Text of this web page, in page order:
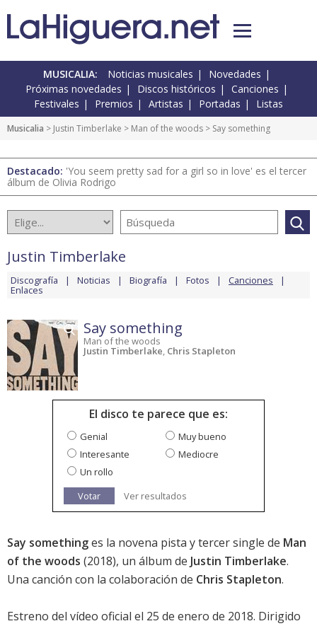
MUSICALIA: Noticias musicales
Novedades
Próximas novedades
Discos históricos
Canciones
Festivales
Premios Artistas Portadas Listas
Musicalia > Justin Timberlake > Man of the woods > Say something
Destacado: 'You seem pretty sad for a girl so in love' es el tercer
álbum de Olivia Rodrigo
Justin Timberlake
Discografía Noticias Biografía Fotos Canciones
Enlaces
Say something
Man of the woods
Justin Timberlake, Chris Stapleton
El disco te parece que es:
Genial
Muy bueno
Interesante
Mediocre
Un rollo
Votar
Ver resultados
Say somethinges la novena pista y tercer single de Man
of the woods (2018), un álbum de Justin Timberlake.
Una canción con la colaboración de Chris Stapleton.
Estreno del vídeo oficial el 25 de enero de 2018. Dirigido